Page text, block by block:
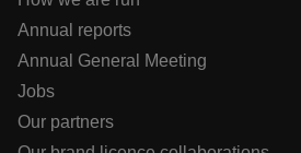
Annual reports
Annual General Meeting
Jobs
Our partners